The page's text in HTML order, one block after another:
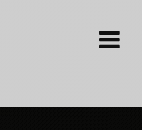
Toggle